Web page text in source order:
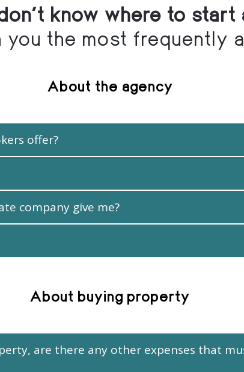
know where to start
you the most frequently
About the agency
offer?
company give me?
About buying property
are there any other expenses that